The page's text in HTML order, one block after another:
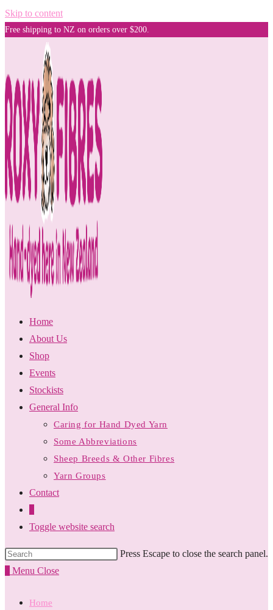
Skip to content
Free shipping to NZ on orders over $200.
Home
About Us
Shop
Events
Stockists
General Info
Caring for Hand Dyed Yarn
Some Abbreviations
Sheep Breeds & Other Fibres
Yarn Groups
Contact
Toggle website search
Press Escape to close the search panel.
Menu Close
Home